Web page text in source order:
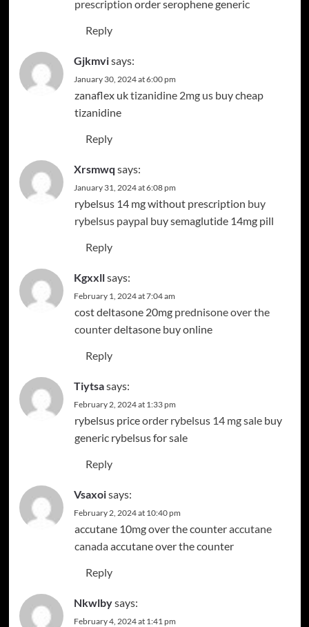
prescription order serophene generic
Reply
Gjkmvisays:
January 30, 2024 at 6:00 pm
zanaflex uktizanidine 2mg usbuy cheap
tizanidine
Reply
Xrsmwq says:
January 31, 2024 at 6:08 pm
rybelsus 14 mg without prescription buy
rybelsus paypal buy semaglutide 14mg pill
Reply
Kgxxllsays:
February 1, 2024 at 7:04 am
cost deltasone 20mg prednisone over the
counterdeltasone buy online
Reply
Tiytsasays:
February 2, 2024 at 1:33 pm
rybelsus priceorder rybelsus 14 mg salebuy
generic rybelsus for sale
Reply
Vsaxoisays:
February 2, 2024 at 10:40 pm
accutane 10mg over the counteraccutane
canadaaccutane over the counter
Reply
Nkwlbysays:
February 4, 2024 at 1:41 pm